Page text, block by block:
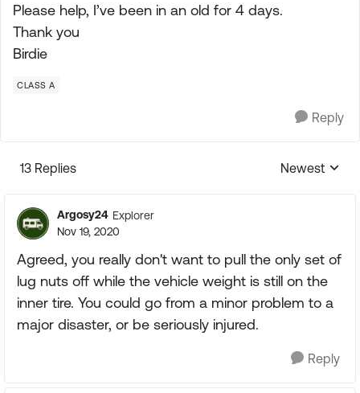
Please help, I’ve been in an old for 4 days.
Thank you
Birdie
CLASS A
Reply
13 Replies
Replies
Newest
Argosy24 Explorer
Nov 19, 2020
Agreed, you really don't want to pull the only set of
lug nuts off while the vehicle weight is still on the
inner tire. You could go from a minor problem to a
major disaster, or be seriously injured.
Reply